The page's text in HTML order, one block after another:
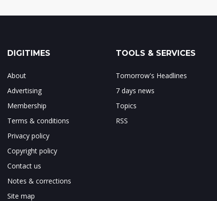
DIGITIMES
About
Advertising
Membership
Terms & conditions
Privacy policy
Copyright policy
Contact us
Notes & corrections
Site map
TOOLS & SERVICES
Tomorrow's Headlines
7 days news
Topics
RSS